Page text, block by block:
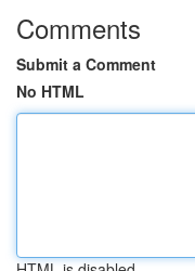
Comments
Submit a Comment
No HTML